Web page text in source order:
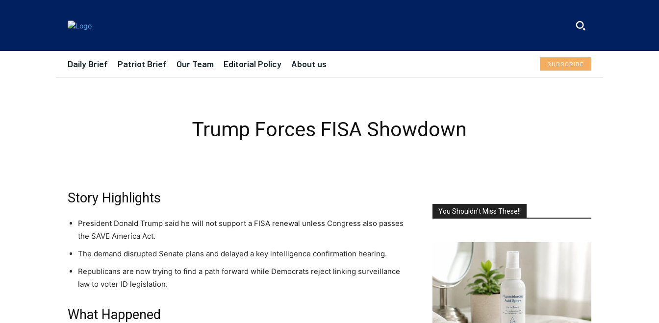
Daily Brief Patriot Brief Our Team Editorial Policy About us SUBSCRIBE
Trump Forces FISA Showdown
Story Highlights
President Donald Trump said he will not support a FISA renewal unless Congress also passes
the SAVE America Act.
The demand disrupted Senate plans and delayed a key intelligence confirmation hearing.
Republicans are now trying to find a path forward while Democrats reject linking surveillance
law to voter ID legislation.
What Happened
You Shouldn't Miss These!!